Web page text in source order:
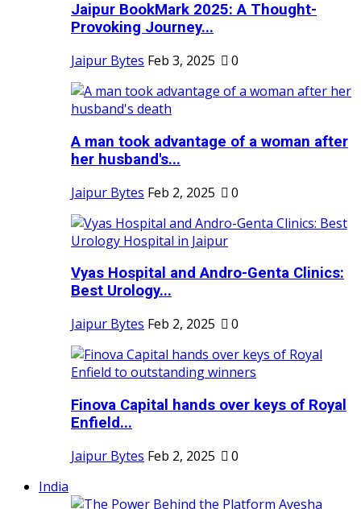
Jaipur BookMark 2025: A Thought-
Provoking Journey...
Jaipur Bytes Feb 3, 2025 0
A man took advantage of a woman after
her husband's...
Jaipur Bytes Feb 2, 2025 0
Vyas Hospital and Andro-Genta Clinics:
Best Urology...
Jaipur Bytes Feb 2, 2025 0
Finova Capital hands over keys of Royal
Enfield...
Jaipur Bytes Feb 2, 2025
0
India